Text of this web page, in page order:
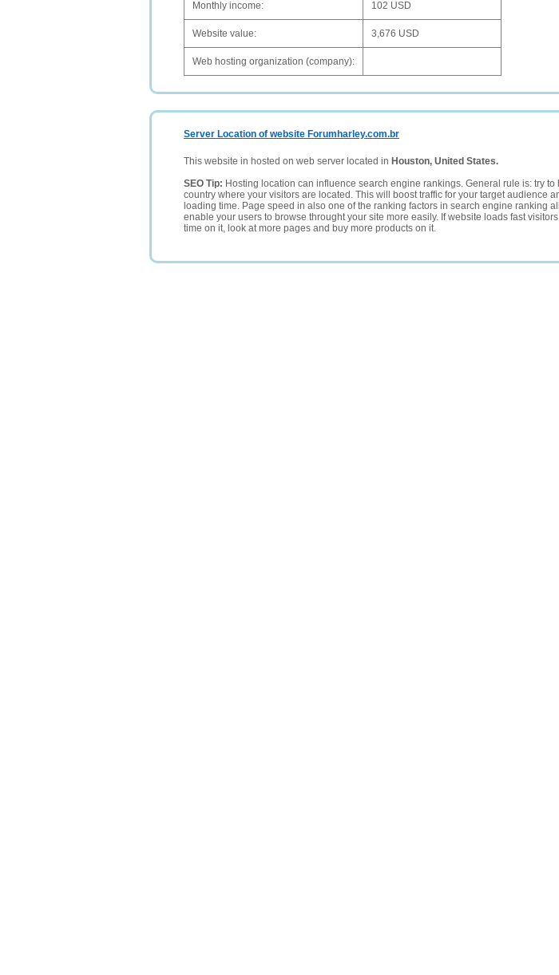
Monthly income: 102 USD
Website value: 3,676 USD
Web hosting organization (company):
Server Location of website Forumharley.com.br
This website in hosted on web server located in Houston, United States.
SEO Tip: Hosting location can influence search engine rankings. General rule is: try to
country where your visitors are located. This will boost traffic for your target audience
loading time. Page speed in also one of the ranking factors in search engine ranking
enable your users to browse throught your site more easily. If website loads fast
time on it, look at more pages and buy more products on it.